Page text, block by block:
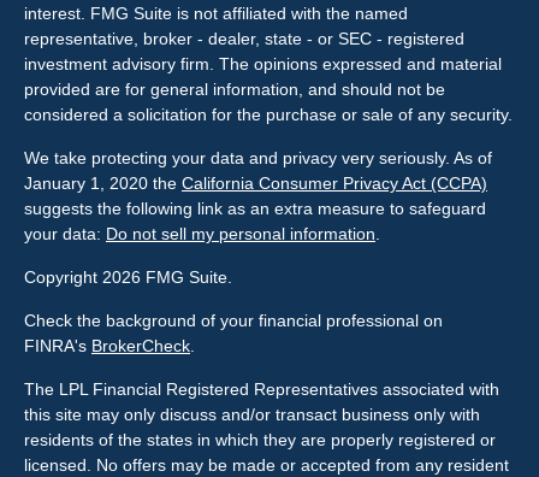
interest. FMG Suite is not affiliated with the named
representative, broker - dealer, state - or SEC - registered
investment advisory firm. The opinions expressed and material
provided are for general information, and should not be
considered a solicitation for the purchase or sale of any security.
We take protecting your data and privacy very seriously. As of
January 1, 2020 the California Consumer Privacy Act (CCPA)
suggests the following link as an extra measure to safeguard
your data: Do not sell my personal information
Copyright 2026 FMG Suite.
Check the background of your financial professional on
FINRA's BrokerCheck
The LPL Financial Registered Representatives associated with
this site may only discuss and/or transact business only with
residents of the states in which they are properly registered or
licensed. No offers may be made or accepted from any resident